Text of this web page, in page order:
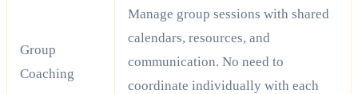
Group
Coaching
Manage group sessions with shared
calendars, resources, and
communication. No need to
coordinate individually with each